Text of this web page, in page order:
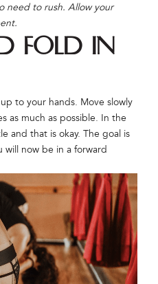
need to rush. Allow your
Fold in
to your hands. Move slowly
as much as possible. In the
and that is okay. The goal is
will now be in a forward